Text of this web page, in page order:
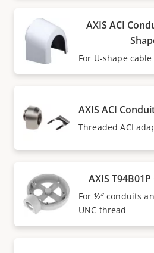
AXIS ACI
For U-shape
AXIS ACI
Threaded ACI
AXIS
For ½″ conduits
UNC thread